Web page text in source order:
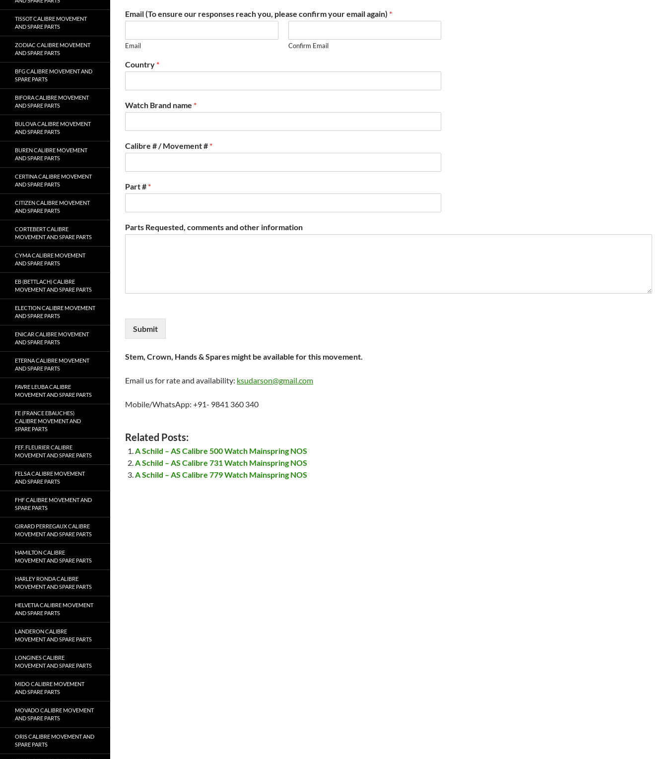
Email (To ensure our responses reach you, please confirm your email again) *
Email Confirm Email
Country *
Watch Brand name *
Calibre # / Movement # *
Part # *
Parts Requested, comments and other information
Submit
Stem, Crown, Hands & Spares might be available for this movement.
Email us for rate and availability: ksudarson@gmail.com
Mobile/WhatsApp: +91- 9841 360 340
Related Posts:
A Schild – AS Calibre 500 Watch Mainspring NOS
A Schild – AS Calibre 731 Watch Mainspring NOS
A Schild – AS Calibre 779 Watch Mainspring NOS
TISSOT CALIBRE MOVEMENT
AND SPARE PARTS
ZODIAC CALIBRE MOVEMENT
AND SPARE PARTS
BFG CALIBRE MOVEMENT AND
SPARE PARTS
BIFORA CALIBRE MOVEMENT
AND SPARE PARTS
BULOVA CALIBRE MOVEMENT
AND SPARE PARTS
BUREN CALIBRE MOVEMENT
AND SPARE PARTS
CERTINA CALIBRE MOVEMENT
AND SPARE PARTS
CITIZEN CALIBRE MOVEMENT
AND SPARE PARTS
CORTEBERT CALIBRE
MOVEMENT AND SPARE PARTS
CYMA CALIBRE MOVEMENT
AND SPARE PARTS
EB (BETTLACH) CALIBRE
MOVEMENT AND SPARE PARTS
ELECTION CALIBRE MOVEMENT
AND SPARE PARTS
ENICAR CALIBRE MOVEMENT
AND SPARE PARTS
ETERNA CALIBRE MOVEMENT
AND SPARE PARTS
FAVRE LEUBA CALIBRE
MOVEMENT AND SPARE PARTS
FE (FRANCE EBAUCHES)
CALIBRE MOVEMENT AND
SPARE PARTS
FEF, FLEURIER CALIBRE
MOVEMENT AND SPARE PARTS
FELSA CALIBRE MOVEMENT
AND SPARE PARTS
FHF CALIBRE MOVEMENT AND
SPARE PARTS
GIRARD PERREGAUX CALIBRE
MOVEMENT AND SPARE PARTS
HAMILTON CALIBRE
MOVEMENT AND SPARE PARTS
HARLEY RONDA CALIBRE
MOVEMENT AND SPARE PARTS
HELVETIA CALIBRE MOVEMENT
AND SPARE PARTS
LANDERON CALIBRE
MOVEMENT AND SPARE PARTS
LONGINES CALIBRE
MOVEMENT AND SPARE PARTS
MIDO CALIBRE MOVEMENT
AND SPARE PARTS
MOVADO CALIBRE MOVEMENT
AND SPARE PARTS
ORIS CALIBRE MOVEMENT AND
SPARE PARTS